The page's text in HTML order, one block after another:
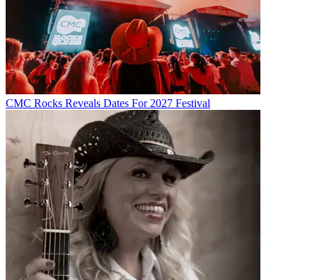
CMC Rocks Reveals Dates For 2027 Festival